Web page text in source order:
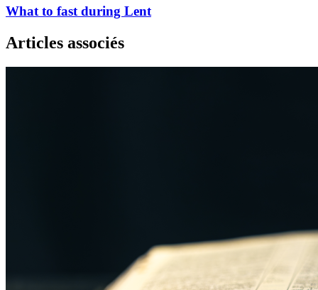
What to fast during Lent
Articles associés